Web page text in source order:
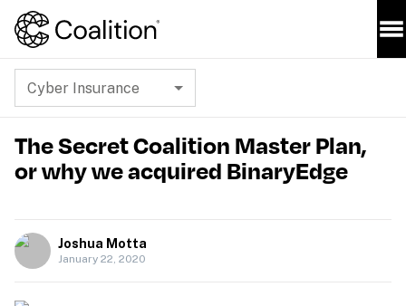
Cyber Insurance
The Secret Coalition Master Plan,
or why we acquired BinaryEdge
Joshua Motta
January 22, 2020